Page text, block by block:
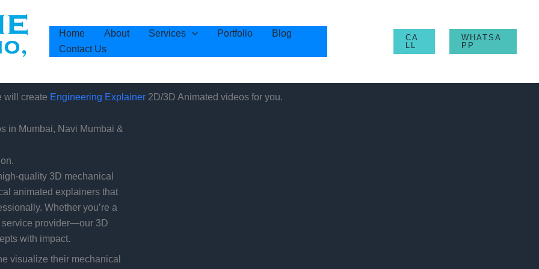
Home About Services Portfolio
Blog
Contact Us
CA
LL
WHATSA
PP
will create Engineering Explainer 2D/3D Animated videos for you.
in Mumbai, Navi Mumbai &
quality 3D mechanical
animated explainers that
Whether you’re a
service provider—our 3D
with impact.
visualize their mechanical